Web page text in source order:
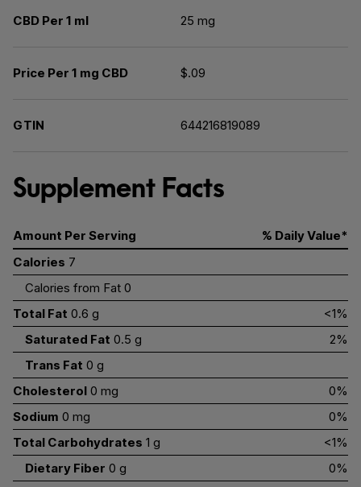
CBD Per 1 ml 25 mg
Price Per 1 mg CBD $.09
GTIN 644216819089
Supplement Facts
Amount Per Serving
% Daily Value*
Calories 7
Calories from Fat 0
Total Fat 0.6 g
<1%
Saturated Fat 0.5 g
2%
Trans Fat 0 g
Cholesterol 0 mg
0%
Sodium 0 mg
0%
Total Carbohydrates 1 g
<1%
Dietary Fiber 0 g
0%